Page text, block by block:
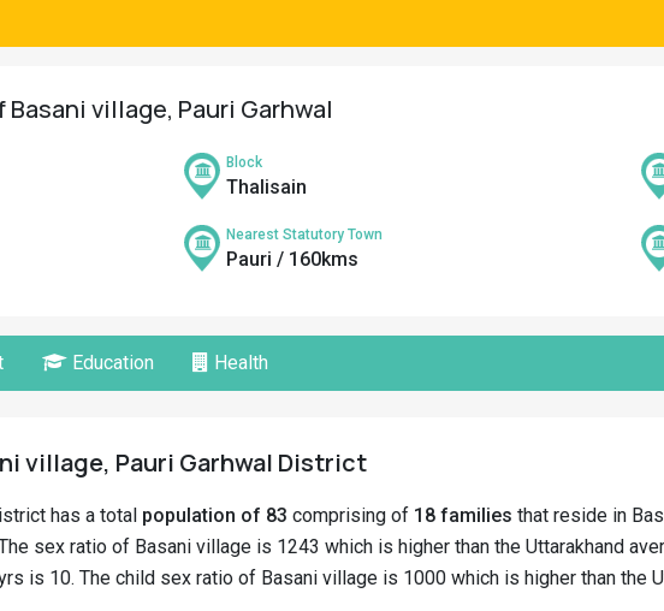
village, Pauri Garhwal
Block
Thalisain
Nearest Statutory Town
Pauri / 160kms
Education Health
village, Pauri Garhwal District
has a total population of 83 comprising of 18 families that reside in
sex ratio of Basani village is 1243 which is higher than the Uttarakhand
is 10. The child sex ratio of Basani village is 1000 which is higher than the